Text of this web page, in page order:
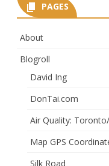
PAGES
About
Blogroll
David Ing
DonTai.com
Air Quality:
Map GPS
Silk Road